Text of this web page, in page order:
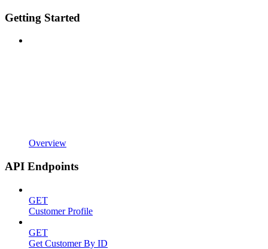
Getting Started
Overview
API Endpoints
GET
Customer Profile
GET
Get Customer By ID